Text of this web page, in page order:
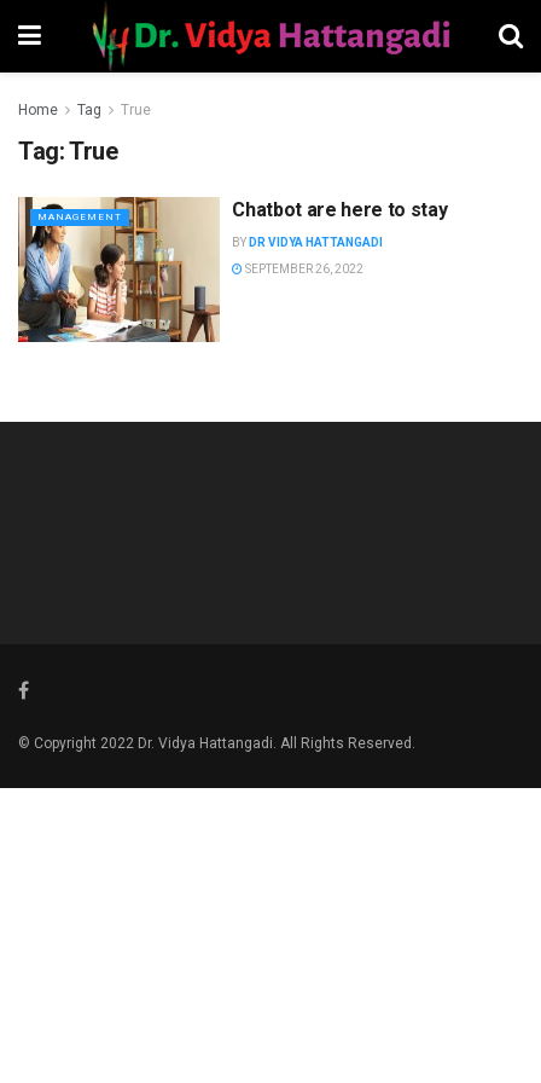
Home Tag True
Tag:True
MANAGEMENT Chatbot are here to stay
BY DR VIDYA HATTANGADI
SEPTEMBER 26, 2022
© Copyright 2022 Dr. Vidya Hattangadi. All Rights Reserved.